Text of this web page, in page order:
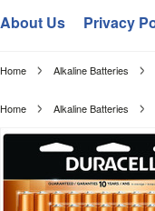
About Us Privacy
Home Alkaline Batteries
Home Alkaline Batteries